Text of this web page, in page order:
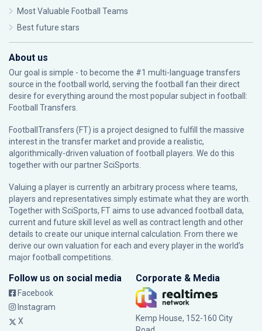
Most Valuable Football Teams
Best future stars
About us
Our goal is simple - to become the #1 multi-language transfers
source in the football world, serving the football fan their direct
desire for everything around the most popular subject in football:
Football Transfers.
FootballTransfers (FT) is a project designed to fulfill the massive
interest in the transfer market and provide a realistic,
algorithmically-driven valuation of football players. We do this
together with our partnerSciSports
Valuing a player is currently an arbitrary process where teams,
players and representatives simply estimate what they are worth.
Together with SciSports, FT aims to use advanced football data,
current and future skill level as well as contract length and other
details to create our unique internal calculation. From there we
derive our own valuation for each and every player in the world’s
major football competitions.
Follow us on social media
Facebook
Instagram
X
Corporate & Media
Kemp House, 152-160 City